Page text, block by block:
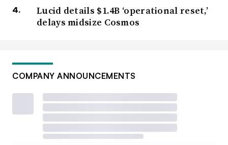
Lucid details $1.4B ‘operational reset,’
delays midsize Cosmos
COMPANY ANNOUNCEMENTS